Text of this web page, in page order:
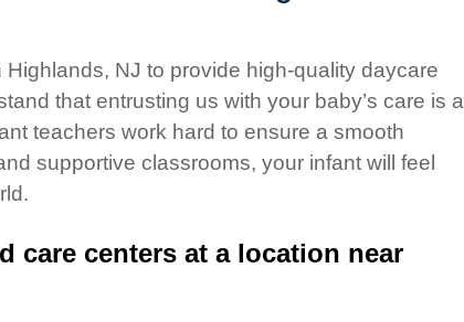
NJ to provide high-quality daycare
that entrusting us with your baby’s care is a
teachers work hard to ensure a smooth
supportive classrooms, your infant will feel
care centers at a location near